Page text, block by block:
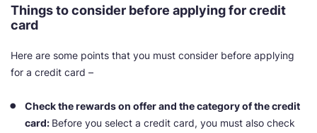
Things to consider before applying for credit
card
Here are some points that you must consider before applying
for a credit card –
Check the rewards on offer and the category of the credit
card: Before you select a credit card, you must also check